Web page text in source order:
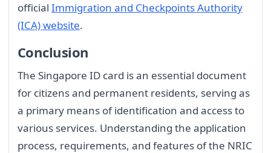
official Immigration and Checkpoints Authority
(ICA) website.
Conclusion
The Singapore ID card is an essential document
for citizens and permanent residents, serving as
a primary means of identification and access to
various services. Understanding the application
process, requirements, and features of the NRIC